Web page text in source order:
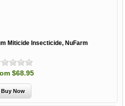
Miticide Insecticide, NuFarm
$68.95